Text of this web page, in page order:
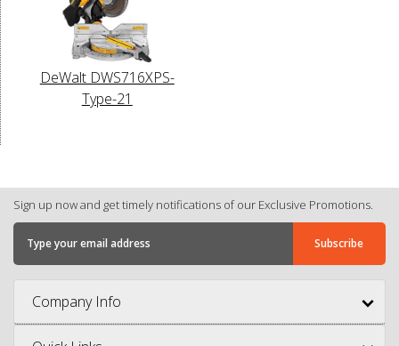
DeWalt DWS716XPS-
Type-21
Sign up now and get timely notifications of our Exclusive Promotions.
Company Info